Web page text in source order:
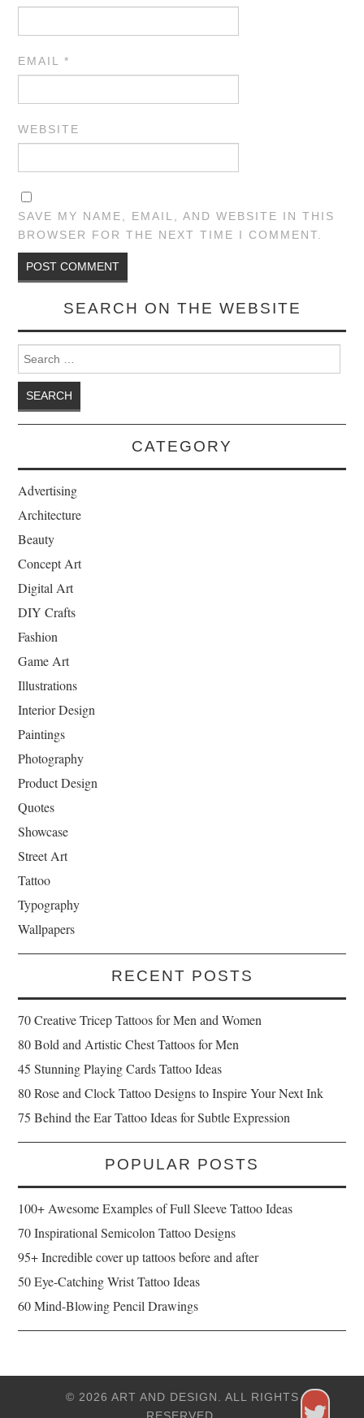
EMAIL*
WEBSITE
SAVE MY NAME, EMAIL, AND WEBSITE IN THIS
BROWSER FOR THE NEXT TIME I COMMENT.
SEARCH ON THE WEBSITE
Search for:
CATEGORY
Advertising
Architecture
Beauty
Concept Art
Digital Art
DIY Crafts
Fashion
Game Art
Illustrations
Interior Design
Paintings
Photography
Product Design
Quotes
Showcase
Street Art
Tattoo
Typography
Wallpapers
RECENT POSTS
70 Creative Tricep Tattoos for Men and Women
80 Bold and Artistic Chest Tattoos for Men
45 Stunning Playing Cards Tattoo Ideas
80 Rose and Clock Tattoo Designs to Inspire Your Next Ink
75 Behind the Ear Tattoo Ideas for Subtle Expression
POPULAR POSTS
100+ Awesome Examples of Full Sleeve Tattoo Ideas
70 Inspirational Semicolon Tattoo Designs
95+ Incredible cover up tattoos before and after
50 Eye-Catching Wrist Tattoo Ideas
60 Mind-Blowing Pencil Drawings
© 2026 ART AND DESIGN. ALL RIGHTS
RESERVED.